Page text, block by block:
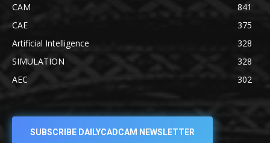
CAM
841
CAE
375
Artificial Intelligence
328
SIMULATION
328
AEC
302
SUBSCRIBE DAILYCADCAM NEWSLETTER